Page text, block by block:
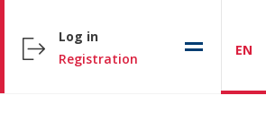
Log in
Registration
EN